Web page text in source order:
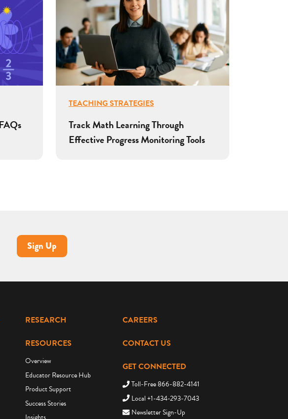
TEACHING STRATEGIES
Track Math Learning Through
Effective Progress Monitoring Tools
Sign Up
RESEARCH
RESOURCES
Overview
Educator Resource Hub
Product Support
Success Stories
CAREERS
CONTACT US
GET CONNECTED
Toll-Free 866-882-4141
Local +1-434-293-7043
Newsletter Sign-Up